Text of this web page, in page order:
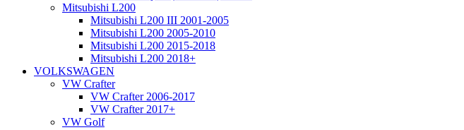
Mitsubishi L200
Mitsubishi L200 III 2001-2005
Mitsubishi L200 2005-2010
Mitsubishi L200 2015-2018
Mitsubishi L200 2018+
VOLKSWAGEN
VW Crafter
VW Crafter 2006-2017
VW Crafter 2017+
VW Golf